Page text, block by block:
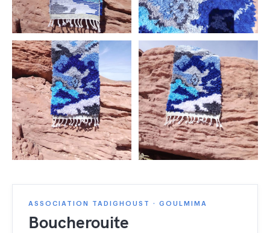
ASSOCIATION TADIGHOUST · GOULMIMA
Boucherouite